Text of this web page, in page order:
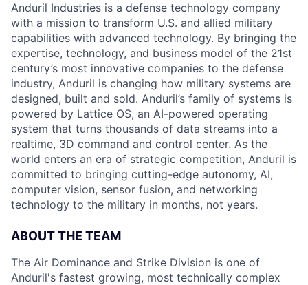
Anduril Industries is a defense technology company
with a mission to transform U.S. and allied military
capabilities with advanced technology. By bringing the
expertise, technology, and business model of the 21st
century’s most innovative companies to the defense
industry, Anduril is changing how military systems are
designed, built and sold. Anduril’s family of systems is
powered by Lattice OS, an AI-powered operating
system that turns thousands of data streams into a
realtime, 3D command and control center. As the
world enters an era of strategic competition, Anduril is
committed to bringing cutting-edge autonomy, AI,
computer vision, sensor fusion, and networking
technology to the military in months, not years.
ABOUT THE TEAM
The Air Dominance and Strike Division is one of
Anduril's fastest growing, most technically complex